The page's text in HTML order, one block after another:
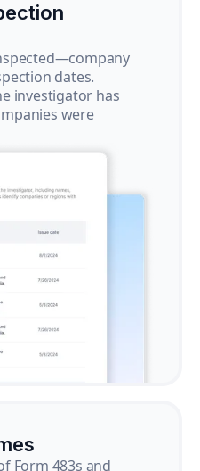
dates.
investigator has
were
Form 483s and